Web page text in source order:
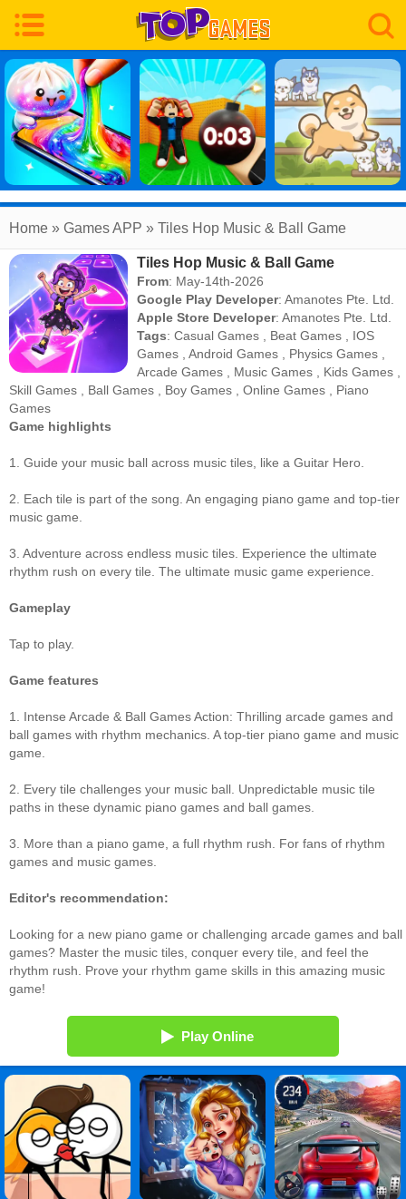
Home » Games APP » Tiles Hop Music & Ball Game
Tiles Hop Music & Ball Game
From: May-14th-2026
Google Play Developer:Amanotes Pte. Ltd.
Apple Store Developer:Amanotes Pte. Ltd.
Tags:Casual Games Beat Games
IOS
Games ,Android Games Physics Games
Arcade Games
Music Games Kids Games
Skill Games
Ball Games Boy Games Online Games
Piano
Games
Game highlights
1. Guide your music ball across music tiles, like a Guitar Hero.
2. Each tile is part of the song. An engaging piano game and top-tier
music game.
3. Adventure across endless music tiles. Experience the ultimate
rhythm rush on every tile. The ultimate music game experience.
Gameplay
Tap to play.
Game features
1. Intense Arcade & Ball Games Action: Thrilling arcade games and
ball games with rhythm mechanics. A top-tier piano game and music
game.
2. Every tile challenges your music ball. Unpredictable music tile
paths in these dynamic piano games and ball games.
3. More than a piano game, a full rhythm rush. For fans of rhythm
games and music games.
Editor's recommendation:
Looking for a new piano game or challenging arcade games and ball
games? Master the music tiles, conquer every tile, and feel the
rhythm rush. Prove your rhythm game skills in this amazing music
game!
Play Online